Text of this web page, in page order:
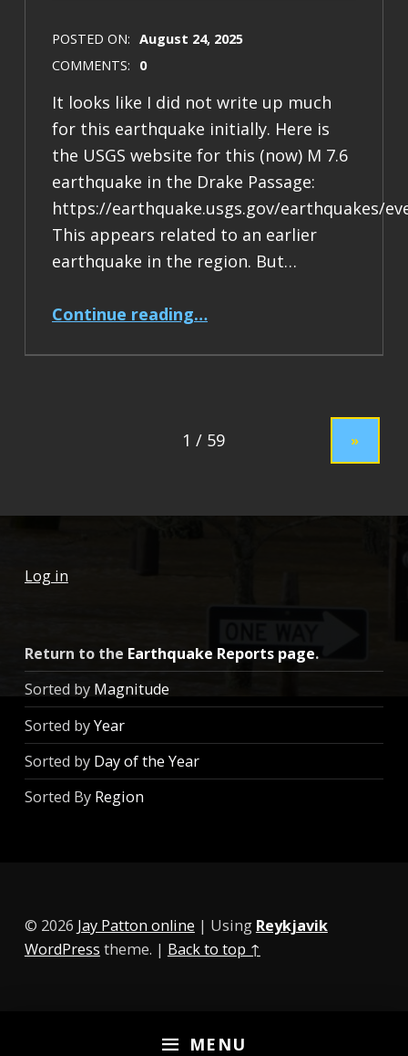
MENU
POSTED ON: August 24, 2025
COMMENTS: 0
It looks like I did not write up much
for this earthquake initially. Here is
the USGS website for this (now) M 7.6
earthquake in the Drake Passage:
https://earthquake.usgs.gov/earthquakes/
This appears related to an earlier
earthquake in the region. But…
Continue reading…
»
Log in
Return to the Earthquake Reports page.
Sorted by Magnitude
Sorted byYear
Sorted by Day of the Year
Sorted By Region
© 2026 Jay Patton online | Using Reykjavik
WordPress theme. | Back to top ↑